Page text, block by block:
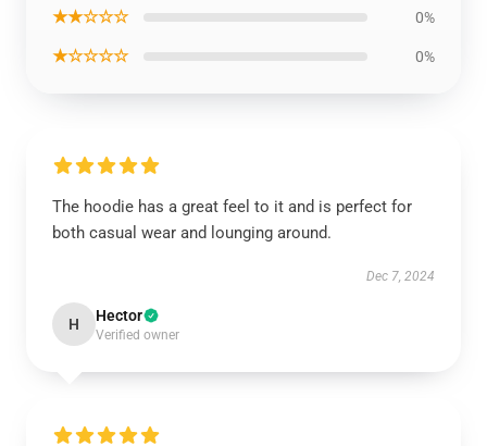
★★☆☆☆ 0%
★☆☆☆☆ 0%
The hoodie has a great feel to it and is perfect for
both casual wear and lounging around.
Dec 7, 2024
H Hector
Verified owner